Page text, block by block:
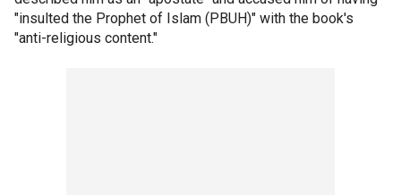
"insulted the Prophet of Islam (PBUH)" with the book's
"anti-religious content."